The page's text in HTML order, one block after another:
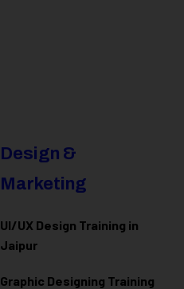
Design &
Marketing
UI/UX Design Training in
Jaipur
Graphic Designing Training